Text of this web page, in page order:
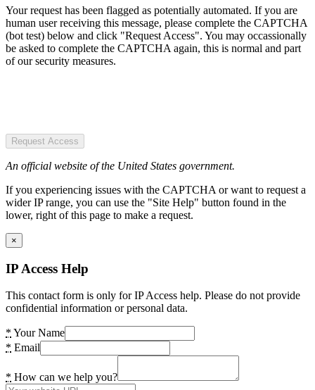
Your request has been flagged as potentially automated. If you are
human user receiving this message, please complete the CAPTCHA
(bot test) below and click "Request Access". You may occassionally
be asked to complete the CAPTCHA again, this is normal and part
of our security measures.
Request Access
An official website of the United States government.
If you experiencing issues with the CAPTCHA or want to request a
wider IP range, you can use the "Site Help" button found in the
lower, right of this page to make a request.
×
IP Access Help
This contact form is only for IP Access help. Please do not provide
confidential information or personal data.
* Your Name
* Email
* How can we help you?